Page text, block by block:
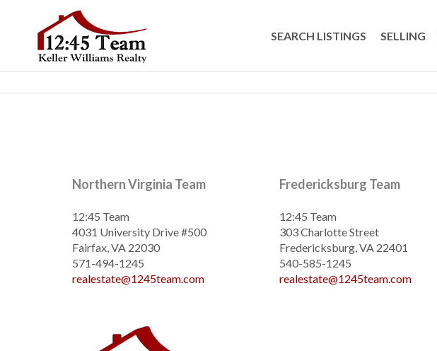
SEARCH LISTINGS SELLING
Northern Virginia Team
12:45 Team
4031 University Drive #500
Fairfax, VA 22030
571-494-1245
realestate@1245team.com
Fredericksburg Team
12:45 Team
303 Charlotte Street
Fredericksburg, VA 22401
540-585-1245
realestate@1245team.com